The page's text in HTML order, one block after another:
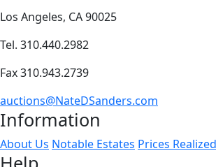
Los Angeles, CA 90025
Tel. 310.440.2982
Fax 310.943.2739
auctions@NateDSanders.com
Information
About Us Notable Estates Prices Realized